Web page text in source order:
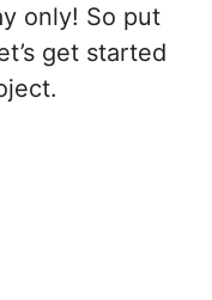
only! So put
get started